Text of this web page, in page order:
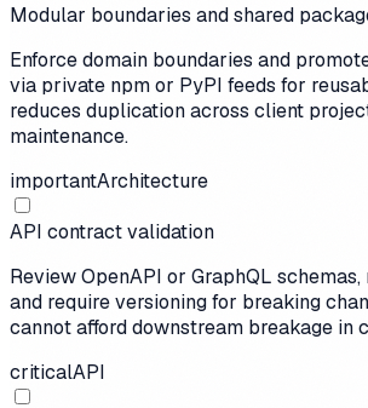
Modular boundaries and shared
Enforce domain boundaries and
via private npm or PyPI feeds for
reduces duplication across client
maintenance.
importantArchitecture
API contract validation
Review OpenAPI or GraphQL
and require versioning for breaking
cannot afford downstream breakage in
criticalAPI